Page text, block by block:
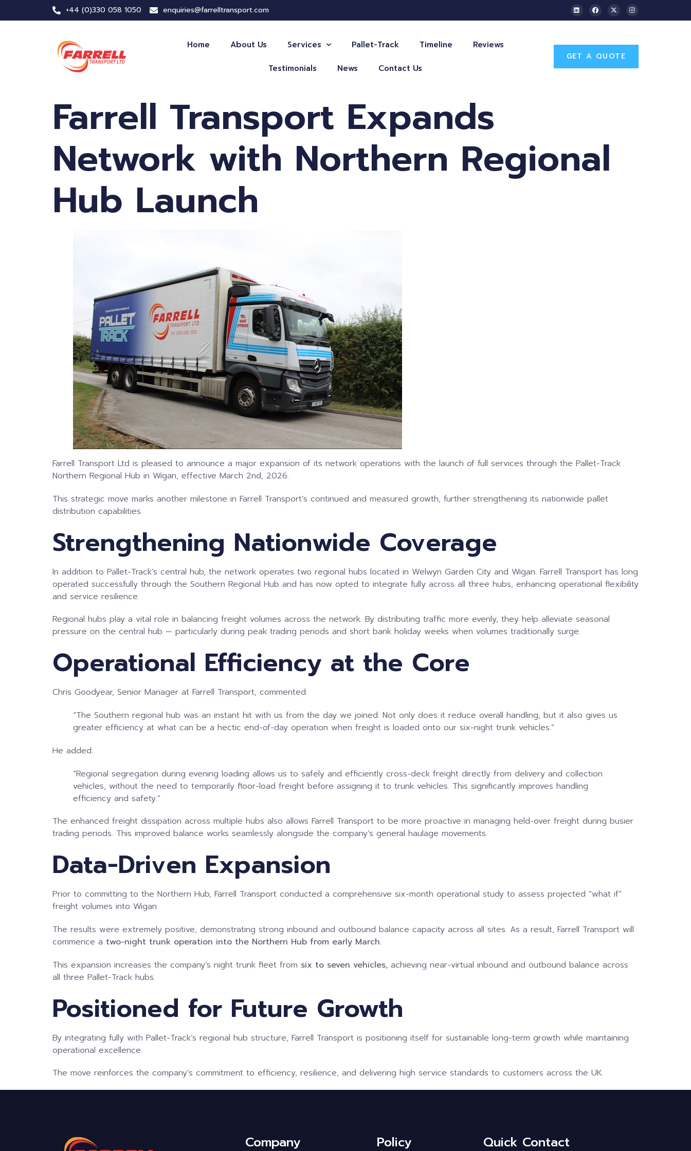
+44 (0)330 058 1050 enquiries@farrelltransport.com
Home About Us Services Pallet-Track Timeline Reviews
Testimonials News Contact Us
GET A QUOTE
Farrell Transport Expands
Network with Northern Regional
Hub Launch
Farrell Transport Ltd is pleased to announce a major expansion of its network operations with the launch of full services through the Pallet-Track
Northern Regional Hub in Wigan, effective March 2nd, 2026.
This strategic move marks another milestone in Farrell Transport’s continued and measured growth, further strengthening its nationwide pallet
distribution capabilities.
Strengthening Nationwide Coverage
In addition to Pallet-Track’s central hub, the network operates two regional hubs located in Welwyn Garden City and Wigan. Farrell Transport has long
operated successfully through the Southern Regional Hub and has now opted to integrate fully across all three hubs, enhancing operational flexibility
and service resilience.
Regional hubs play a vital role in balancing freight volumes across the network. By distributing traffic more evenly, they help alleviate seasonal
pressure on the central hub — particularly during peak trading periods and short bank holiday weeks when volumes traditionally surge.
Operational Efficiency at the Core
Chris Goodyear, Senior Manager at Farrell Transport, commented:
“The Southern regional hub was an instant hit with us from the day we joined. Not only does it reduce overall handling, but it also gives us
greater efficiency at what can be a hectic end-of-day operation when freight is loaded onto our six-night trunk vehicles.”
He added:
“Regional segregation during evening loading allows us to safely and efficiently cross-deck freight directly from delivery and collection
vehicles, without the need to temporarily floor-load freight before assigning it to trunk vehicles. This significantly improves handling
efficiency and safety.”
The enhanced freight dissipation across multiple hubs also allows Farrell Transport to be more proactive in managing held-over freight during busier
trading periods. This improved balance works seamlessly alongside the company’s general haulage movements.
Data-Driven Expansion
Prior to committing to the Northern Hub, Farrell Transport conducted a comprehensive six-month operational study to assess projected “what if”
freight volumes into Wigan.
The results were extremely positive, demonstrating strong inbound and outbound balance capacity across all sites. As a result, Farrell Transport will
commence a two-night trunk operation into the Northern Hub from early March.
This expansion increases the company’s night trunk fleet from six to seven vehicles, achieving near-virtual inbound and outbound balance across
all three Pallet-Track hubs.
Positioned for Future Growth
By integrating fully with Pallet-Track’s regional hub structure, Farrell Transport is positioning itself for sustainable long-term growth while maintaining
operational excellence.
The move reinforces the company’s commitment to efficiency, resilience, and delivering high service standards to customers across the UK.
Company Policy Quick Contact